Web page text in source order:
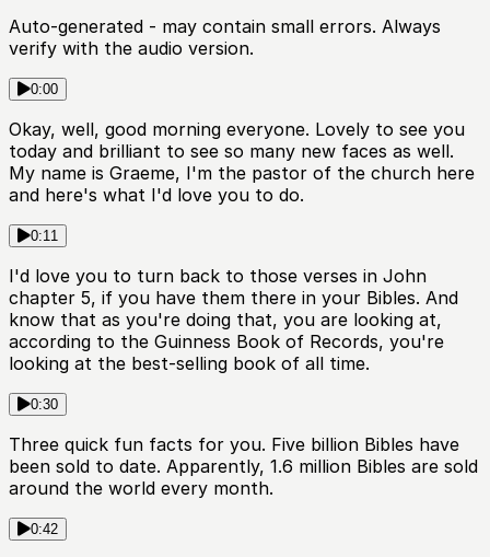
Auto-generated - may contain small errors. Always
verify with the audio version.
0:00
Okay, well, good morning everyone. Lovely to see you
today and brilliant to see so many new faces as well.
My name is Graeme, I'm the pastor of the church here
and here's what I'd love you to do.
0:11
I'd love you to turn back to those verses in John
chapter 5, if you have them there in your Bibles. And
know that as you're doing that, you are looking at,
according to the Guinness Book of Records, you're
looking at the best-selling book of all time.
0:30
Three quick fun facts for you. Five billion Bibles have
been sold to date. Apparently, 1.6 million Bibles are sold
around the world every month.
0:42